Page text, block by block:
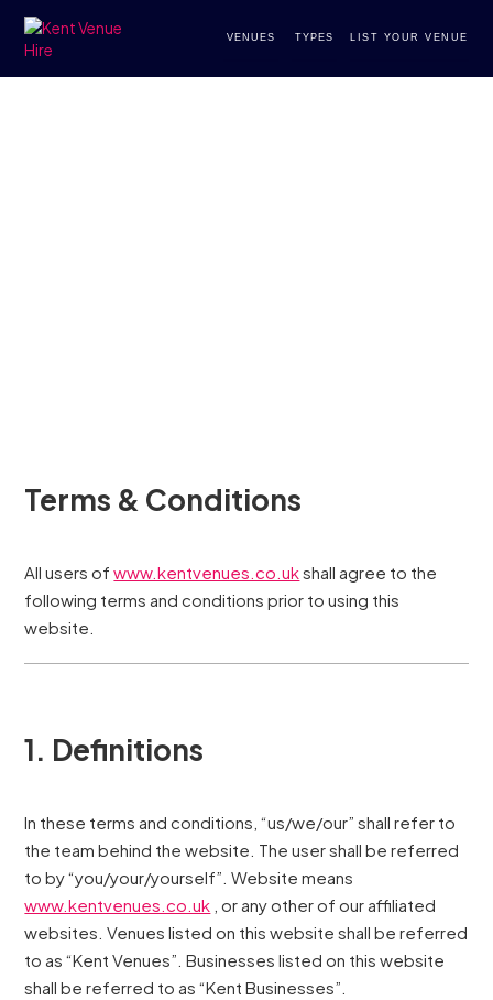
VENUES TYPES LIST YOUR VENUE
Terms & Conditions
All users ofwww.kentvenues.co.ukshall agree to the
following terms and conditions prior to using this
website.
1. Definitions
In these terms and conditions, “us/we/our” shall refer to
the team behind the website. The user shall be referred
to by “you/your/yourself”. Website means
www.kentvenues.co.uk , or any other of our affiliated
websites. Venues listed on this website shall be referred
to as “Kent Venues”. Businesses listed on this website
shall be referred to as “Kent Businesses”.